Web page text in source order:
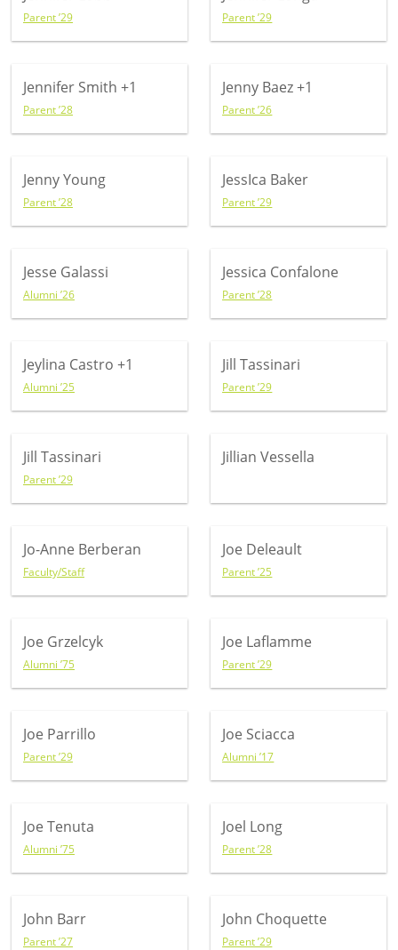
Parent ’29 Parent ’29
Jennifer Smith +1
Parent ’28
Jenny Baez+1
Parent ’26
Jenny Young
Parent ’28
JessIca Baker
Parent ’29
Jesse Galassi
Alumni ’26
Jessica Confalone
Parent ’28
Jeylina Castro +1
Alumni ’25
Jill Tassinari
Parent ’29
Jill Tassinari
Parent ’29
Jillian Vessella
Jo-Anne Berberan
Faculty/Staff
Joe Deleault
Parent ’25
Joe Grzelcyk
Alumni ’75
Joe Laflamme
Parent ’29
Joe Parrillo
Parent ’29
Joe Sciacca
Alumni ’17
Joe Tenuta
Alumni ’75
Joel Long
Parent ’28
John Barr
Parent ’27
John Choquette
Parent ’29